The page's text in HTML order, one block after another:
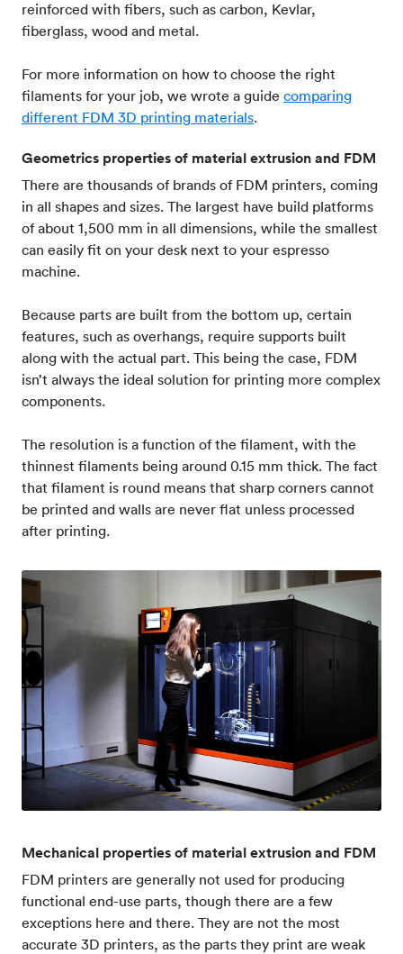
reinforced with fibers, such as carbon, Kevlar‍,
fiberglass, wood and metal.
For more information on how to choose the right
filaments for your job, we wrote a guide comparing
different FDM 3D printing materials.
Geometrics properties of material extrusion and FDM
There are thousands of brands of FDM printers, coming
in all shapes and sizes. The largest have build platforms
of about 1,500 mm in all dimensions, while the smallest
can easily fit on your desk next to your espresso
machine.
Because parts are built from the bottom up, certain
features, such as overhangs, require supports built
along with the actual part. This being the case, FDM
isn’t always the ideal solution for printing more complex
components.
The resolution is a function of the filament, with the
thinnest filaments being around 0.15 mm thick. The fact
that filament is round means that sharp corners cannot
be printed and walls are never flat unless processed
after printing.
Mechanical properties of material extrusion and FDM
FDM printers are generally not used for producing
functional end-use parts, though there are a few
exceptions here and there. They are not the most
accurate 3D printers, as the parts they print are weak